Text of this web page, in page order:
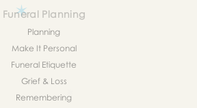
Funeral Planning
Planning
Make It Personal
Funeral Etiquette
Grief & Loss
Remembering